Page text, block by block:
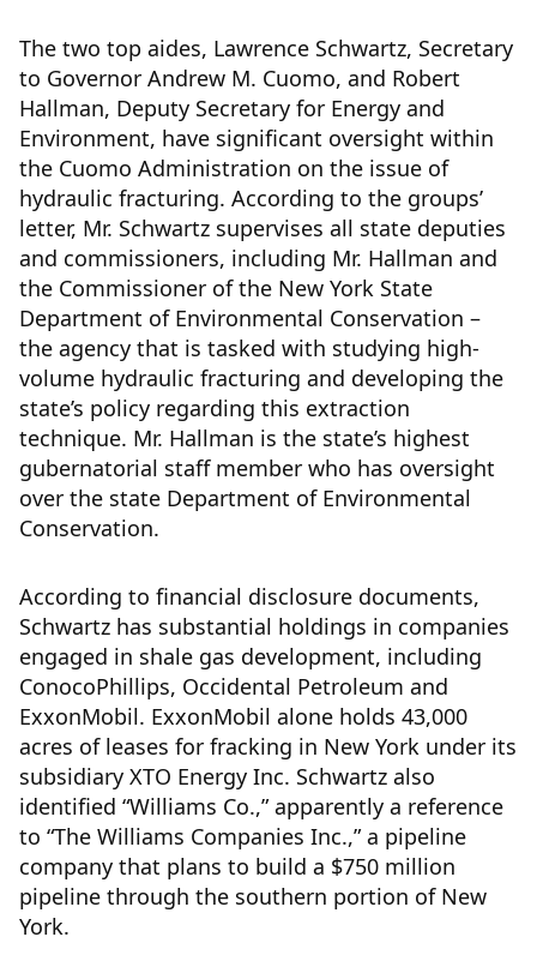
The two top aides, Lawrence Schwartz, Secretary
to Governor Andrew M. Cuomo, and Robert
Hallman, Deputy Secretary for Energy and
Environment, have significant oversight within
the Cuomo Administration on the issue of
hydraulic fracturing. According to the groups’
letter, Mr. Schwartz supervises all state deputies
and commissioners, including Mr. Hallman and
the Commissioner of the New York State
Department of Environmental Conservation –
the agency that is tasked with studying high-
volume hydraulic fracturing and developing the
state’s policy regarding this extraction
technique. Mr. Hallman is the state’s highest
gubernatorial staff member who has oversight
over the state Department of Environmental
Conservation.
According to financial disclosure documents,
Schwartz has substantial holdings in companies
engaged in shale gas development, including
ConocoPhillips, Occidental Petroleum and
ExxonMobil. ExxonMobil alone holds 43,000
acres of leases for fracking in New York under its
subsidiary XTO Energy Inc. Schwartz also
identified “Williams Co.,” apparently a reference
to “The Williams Companies Inc.,” a pipeline
company that plans to build a $750 million
pipeline through the southern portion of New
York.